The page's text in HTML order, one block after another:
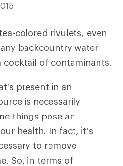
colored rivulets, even
backcountry water
cocktail of contaminants.
present in an
is necessarily
things pose an
health. In fact, it’s
to remove
So, in terms of